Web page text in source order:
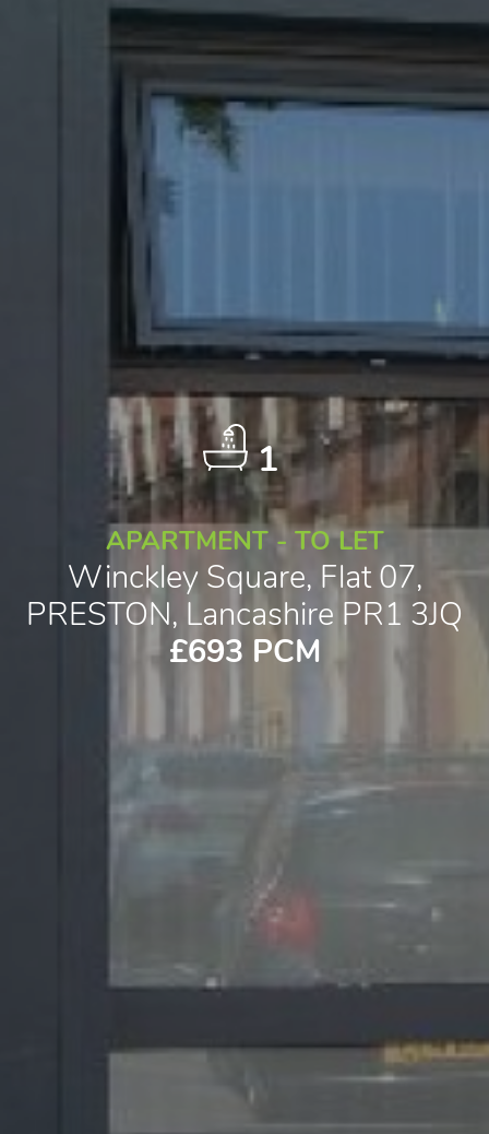
1
APARTMENT - TO LET
Winckley Square, Flat 07,
PRESTON, Lancashire PR1 3JQ
£693 PCM